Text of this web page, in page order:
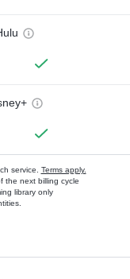
service. Terms apply.
the next billing cycle
library only